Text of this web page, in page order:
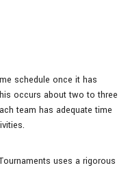
schedule once it has
occurs about two to three
team has adequate time
uses a rigorous